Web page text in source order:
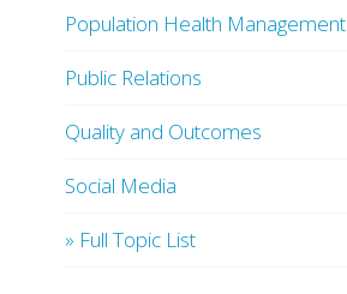
Population Health Management
Public Relations
Quality and Outcomes
Social Media
» Full Topic List